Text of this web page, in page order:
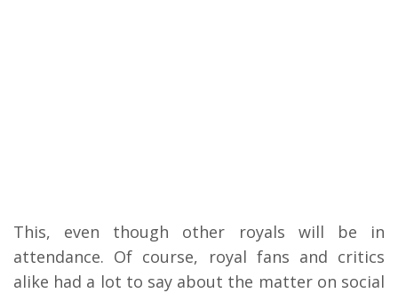
This, even though other royals will be in
attendance. Of course, royal fans and critics
alike had a lot to say about the matter on social